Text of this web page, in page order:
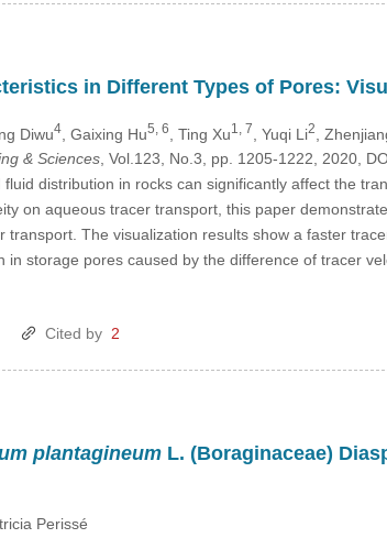
in Different Types of Pores:
Diwu4, Gaixing Hu5, 6 , Ting Xu1, 7 , Yuqi Li2 ,
& Sciences, Vol.123, No.3, pp. 1205-1222, 2020,
distribution in rocks can significantly affect the
on aqueous tracer transport, this paper
transport. The visualization results show a faster
in storage pores caused by the difference of tracer
Cited by 2
plantagineumL. (Boraginaceae)
Perissé